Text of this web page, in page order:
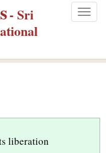
- Sri
liberation